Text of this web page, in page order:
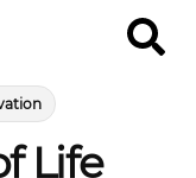
Life